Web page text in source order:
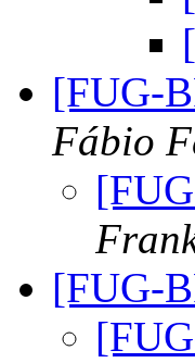
[FUG-
Fábio
[FUG-